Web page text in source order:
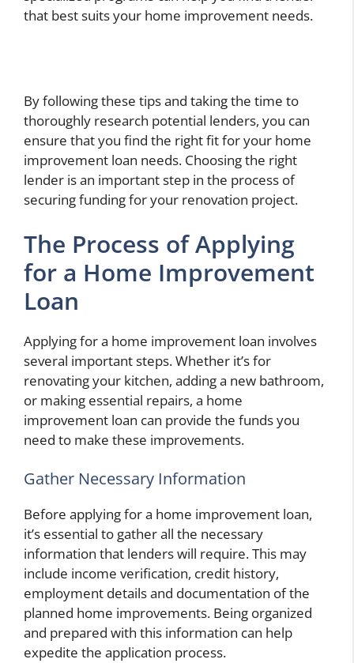
that best suits your home improvement needs.
By following these tips and taking the time to
thoroughly research potential lenders, you can
ensure that you find the right fit for your home
improvement loan needs. Choosing the right
lender is an important step in the process of
securing funding for your renovation project.
The Process of Applying
for a Home Improvement
Loan
Applying for a home improvement loan involves
several important steps. Whether it’s for
renovating your kitchen, adding a new bathroom,
or making essential repairs, a home
improvement loan can provide the funds you
need to make these improvements.
Gather Necessary Information
Before applying for a home improvement loan,
it’s essential to gather all the necessary
information that lenders will require. This may
include income verification, credit history,
employment details and documentation of the
planned home improvements. Being organized
and prepared with this information can help
expedite the application process.